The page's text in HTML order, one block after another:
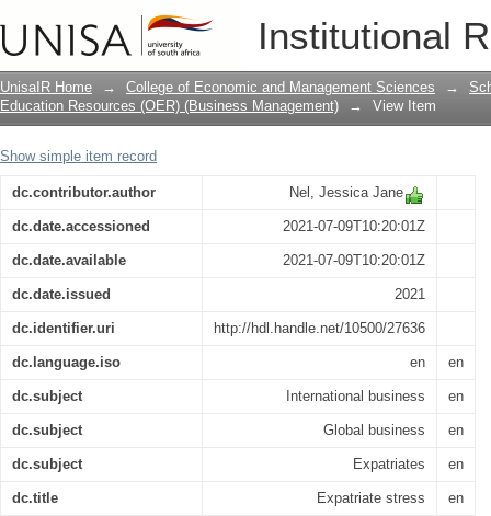
Institutional
Expatriate stress
UnisaIR Home → College of Economic and Management Sciences →
Education Resources (OER) (Business Management)
→ View Item
Show simple item record
dc.contributor.author Nel, Jessica Jane
dc.date.accessioned 2021-07-09T10:20:01Z
dc.date.available 2021-07-09T10:20:01Z
dc.date.issued 2021
dc.identifier.uri http://hdl.handle.net/10500/27636
dc.language.iso en en
dc.subject International business en
dc.subject Global business en
dc.subject Expatriates en
dc.title Expatriate stress en